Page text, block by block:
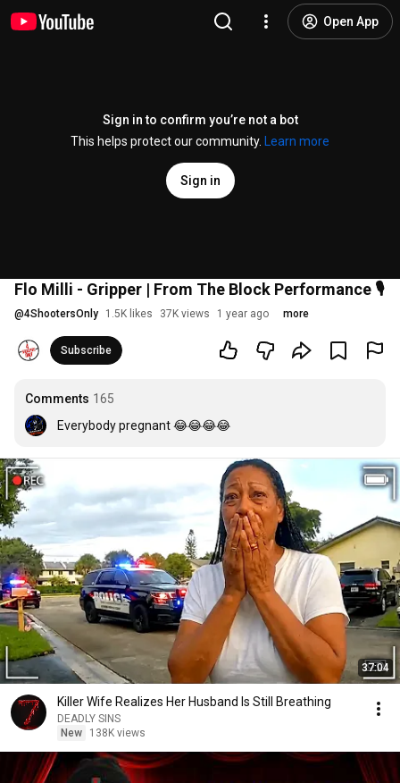
Open App
Sign in to confirm you’re not a bot
This helps protect our community.
Learn more
Sign in
Flo Milli - Gripper | From The Block Performance 🎙
@4ShootersOnly 1.5K likes 37K views 1 year ago more
Subscribe
Comments 165
Everybody pregnant 😂😂😂😂
37:04
Killer Wife Realizes Her Husband Is Still Breathing
DEADLY SINS
New
138K views